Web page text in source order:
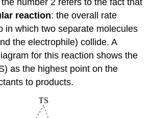
number 2 refers to the fact that
reaction: the overall rate
in which two separate molecules
the electrophile) collide. A
for this reaction shows the
as the highest point on the
to products.